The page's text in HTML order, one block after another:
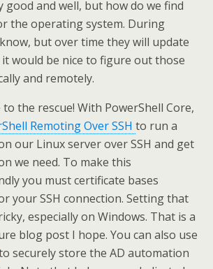
good and well, but how do we find
the operating system. During
but over time they will update
it would be nice to figure out those
and remotely.
the rescue! With PowerShell Core,
Remoting Over SSH to run a
our Linux server over SSH and get
we need. To make this
you must certificate bases
your SSH connection. Setting that
especially on Windows. That is a
blog post I hope. You can also use
securely store the AD automation